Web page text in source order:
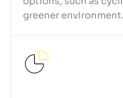
greener environment.